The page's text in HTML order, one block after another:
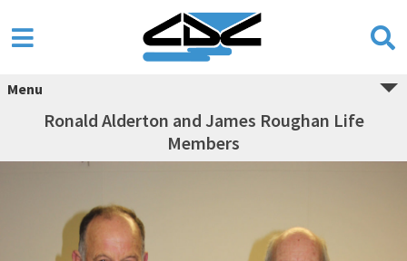
Menu
Ronald Alderton and James Roughan Life
Members